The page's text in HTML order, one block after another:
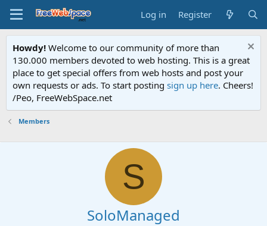
Log in Register
Howdy! Welcome to our community of more than
130.000 members devoted to web hosting. This is a great
place to get special offers from web hosts and post your
own requests or ads. To start posting sign up here. Cheers!
/Peo, FreeWebSpace.net
Members
S
SoloManaged